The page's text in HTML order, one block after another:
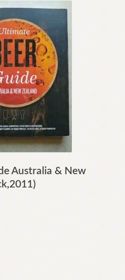
Australia & New